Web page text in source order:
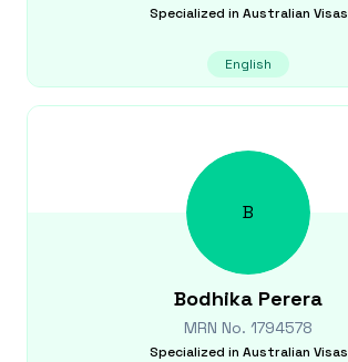
Specialized in Australian Visas
English
B
Bodhika Perera
MRN No. 1794578
Specialized in Australian Visas